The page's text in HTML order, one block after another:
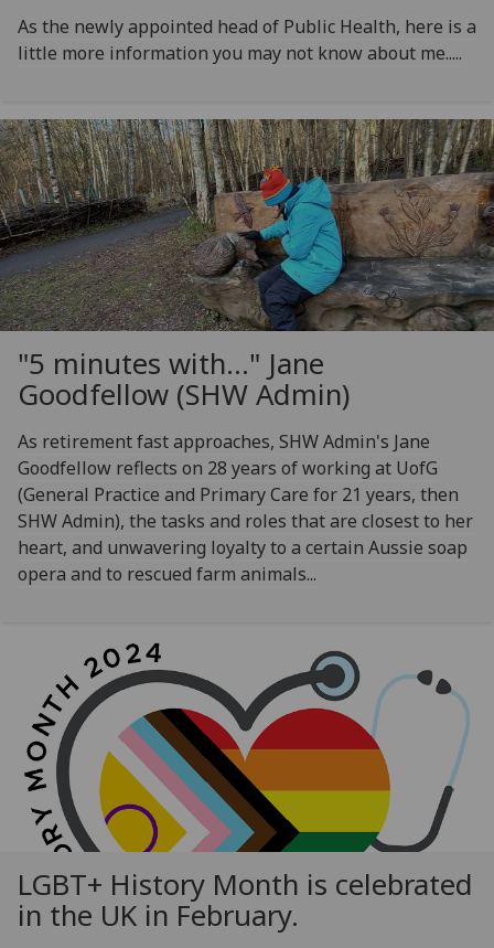
As the newly appointed head of Public Health, here is a
little more information you may not know about me.....
"5 minutes with..." Jane
Goodfellow (SHW Admin)
As retirement fast approaches, SHW Admin's Jane
Goodfellow reflects on 28 years of working at UofG
(General Practice and Primary Care for 21 years, then
SHW Admin), the tasks and roles that are closest to her
heart, and unwavering loyalty to a certain Aussie soap
opera and to rescued farm animals...
LGBT+ History Month is celebrated
in the UK in February.